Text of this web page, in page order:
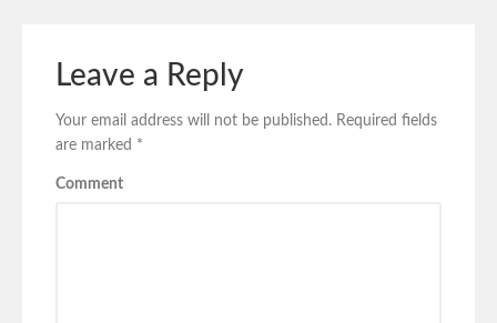
Leave a Reply
Your email address will not be published. Required fields
are marked *
Comment